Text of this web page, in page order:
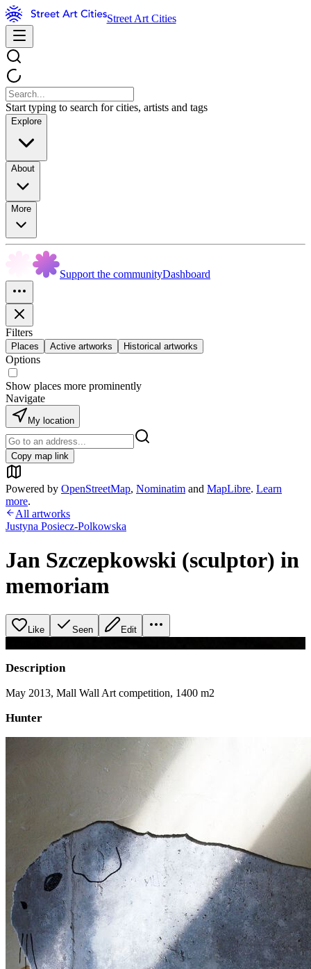
Street Art Cities
Start typing to search for cities, artists and tags
Explore
About
More
Support the communityDashboard
Filters
Places Active artworks Historical artworks
Options
Show places more prominently
Navigate
My location
Copy map link
Powered by OpenStreetMap, Nominatim and MapLibre. Learn
more.
All artworks
Justyna Posiecz-Polkowska
Jan Szczepkowski (sculptor) in
memoriam
Like Seen Edit
Description
May 2013, Mall Wall Art competition, 1400 m2
Hunter